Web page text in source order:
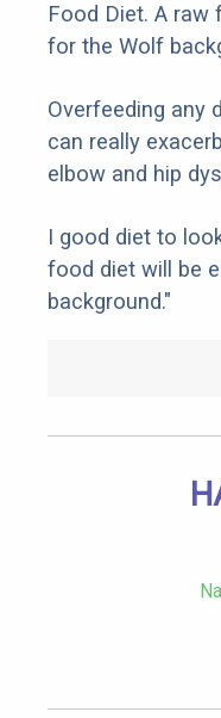
Food Diet. A raw
for the Wolf
Overfeeding any
can really
elbow and hip
I good diet to
food diet will be
background."